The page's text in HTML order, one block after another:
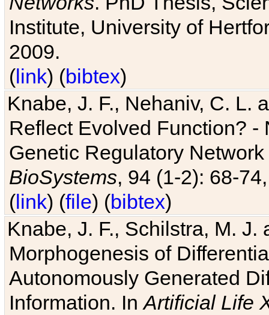
Institute, University of
2009.
(link) (bibtex)
Knabe, J. F., Nehaniv, C. L.
Reflect Evolved Function?
Genetic Regulatory
BioSystems, 94 (1-2): 68-
(link) (file) (bibtex)
Knabe, J. F., Schilstra, M.
Morphogenesis of
Autonomously Generated
Information. InArtificial Life